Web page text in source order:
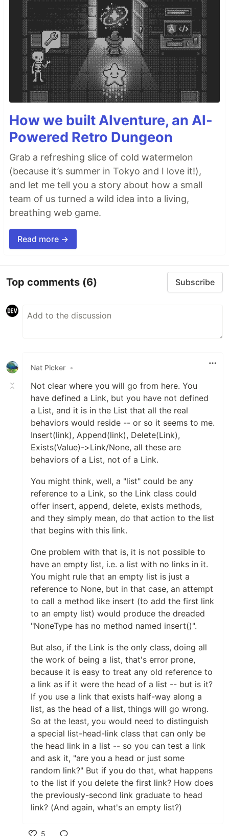
How we built AIventure, an AI-
Powered Retro Dungeon
Grab a refreshing slice of cold watermelon
(because it’s summer in Tokyo and I love it!),
and let me tell you a story about how a small
team of us turned a wild idea into a living,
breathing web game.
Read more →
Top comments (6) Subscribe
Nat Picker •
Not clear where you will go from here. You
have defined a Link, but you have not defined
a List, and it is in the List that all the real
behaviors would reside -- or so it seems to me.
Insert(link), Append(link), Delete(Link),
Exists(Value)->Link/None, all these are
behaviors of a List, not of a Link.
You might think, well, a "list" could be any
reference to a Link, so the Link class could
offer insert, append, delete, exists methods,
and they simply mean, do that action to the list
that begins with this link.
One problem with that is, it is not possible to
have an empty list, i.e. a list with no links in it.
You might rule that an empty list is just a
reference to None, but in that case, an attempt
to call a method like insert (to add the first link
to an empty list) would produce the dreaded
"NoneType has no method named insert()".
But also, if the Link is the only class, doing all
the work of being a list, that's error prone,
because it is easy to treat any old reference to
a link as if it were the head of a list -- but is it?
If you use a link that exists half-way along a
list, as the head of a list, things will go wrong.
So at the least, you would need to distinguish
a special list-head-link class that can only be
the head link in a list -- so you can test a link
and ask it, "are you a head or just some
random link?" But if you do that, what happens
to the list if you delete the first link? How does
the previously-second link graduate to head
link? (And again, what's an empty list?)
5